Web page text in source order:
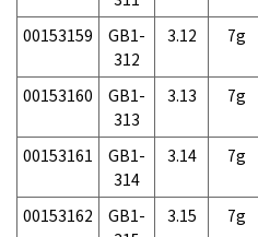
00153159
GB1-
312
3.12 7g
00153160
GB1-
313
3.13 7g
00153161
GB1-
314
3.14 7g
00153162
GB1-
3.15 7g